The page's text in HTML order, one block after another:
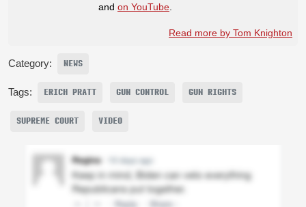
and on YouTube
Read more by Tom Knighton
Category: NEWS
Tags: ERICH PRATT GUN CONTROL GUN RIGHTS
SUPREME COURT VIDEO